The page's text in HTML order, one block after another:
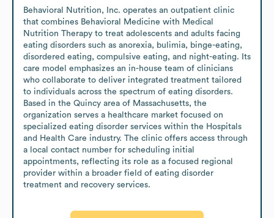
Behavioral Nutrition, Inc. operates an outpatient clinic
that combines Behavioral Medicine with Medical
Nutrition Therapy to treat adolescents and adults facing
eating disorders such as anorexia, bulimia, binge-eating,
disordered eating, compulsive eating, and night-eating. Its
care model emphasizes an in-house team of clinicians
who collaborate to deliver integrated treatment tailored
to individuals across the spectrum of eating disorders.
Based in the Quincy area of Massachusetts, the
organization serves a healthcare market focused on
specialized eating disorder services within the Hospitals
and Health Care industry. The clinic offers access through
a local contact number for scheduling initial
appointments, reflecting its role as a focused regional
provider within a broader field of eating disorder
treatment and recovery services.